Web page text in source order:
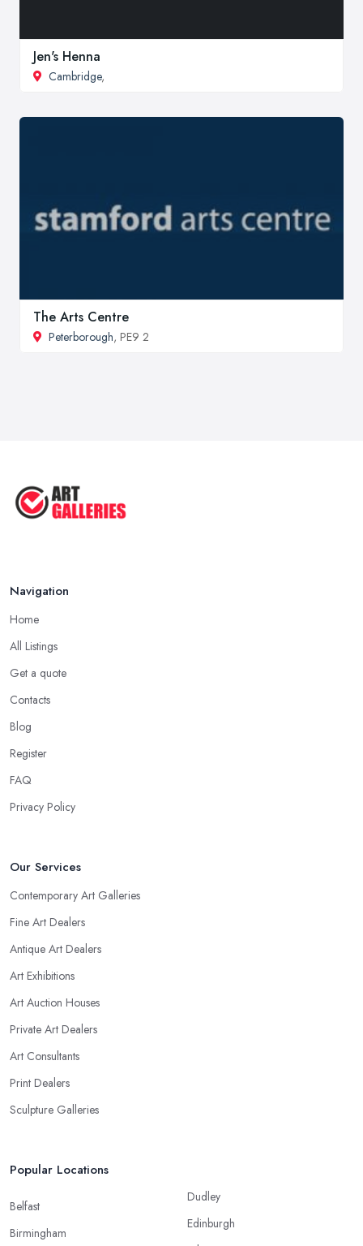
Jen's Henna
Cambridge,
The Arts Centre
Peterborough, PE9 2
Navigation
Home
All Listings
Get a quote
Contacts
Blog
Register
FAQ
Privacy Policy
Our Services
Contemporary Art Galleries
Fine Art Dealers
Antique Art Dealers
Art Exhibitions
Art Auction Houses
Private Art Dealers
Art Consultants
Print Dealers
Sculpture Galleries
Popular Locations
Belfast
Birmingham
Dudley
Edinburgh